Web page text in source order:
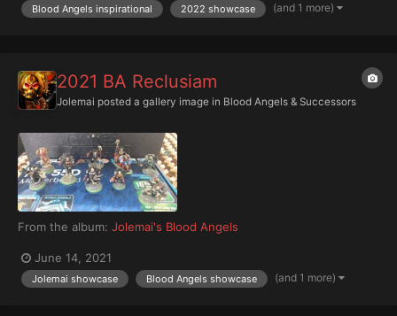
Blood Angels inspirational 2022 showcase (and 1 more)
2021 BA Reclusiam
Jolemai posted a gallery image in Blood Angels & Successors
From the album: Jolemai's Blood Angels
June 14, 2021
Jolemai showcase Blood Angels showcase (and 1 more)